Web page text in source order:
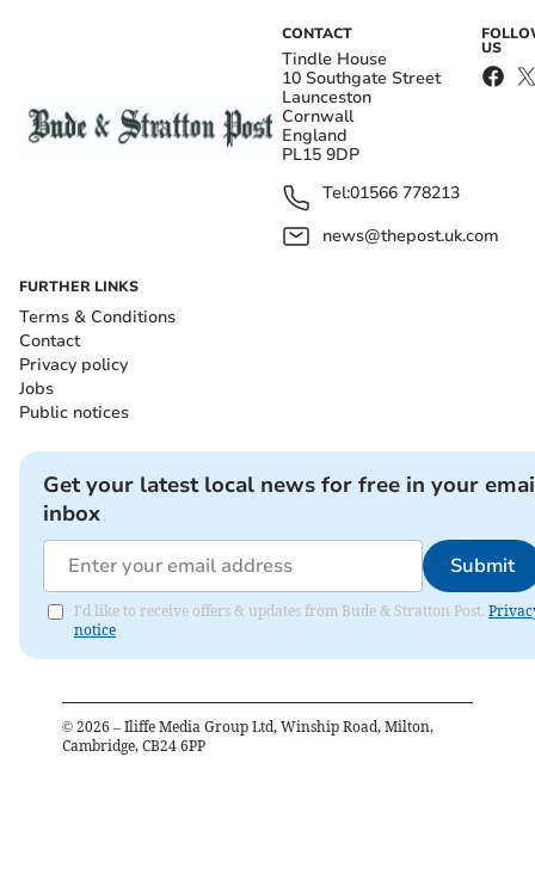
CONTACT
Tindle House
10 Southgate Street
Launceston
Cornwall
England
PL15 9DP
Tel:01566 778213
news@thepost.uk.com
US
FURTHER LINKS
Terms & Conditions
Contact
Privacy policy
Jobs
Public notices
Get your latest local news for free in your
inbox
Submit
I'd like to receive offers & updates from Bude & Stratton Post.
notice
© 2026 – Iliffe Media Group Ltd, Winship Road, Milton,
Cambridge, CB24 6PP